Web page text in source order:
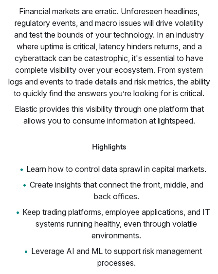
Financial markets are erratic. Unforeseen headlines,
regulatory events, and macro issues will drive volatility
and test the bounds of your technology. In an industry
where uptime is critical, latency hinders returns, and a
cyberattack can be catastrophic, it's essential to have
complete visibility over your ecosystem. From system
logs and events to trade details and risk metrics, the ability
to quickly find the answers you’re looking for is critical.
Elastic provides this visibility through one platform that
allows you to consume information at lightspeed.
Highlights
Learn how to control data sprawl in capital markets.
Create insights that connect the front, middle, and
back offices.
Keep trading platforms, employee applications, and IT
systems running healthy, even through volatile
environments.
Leverage AI and ML to support risk management
processes.